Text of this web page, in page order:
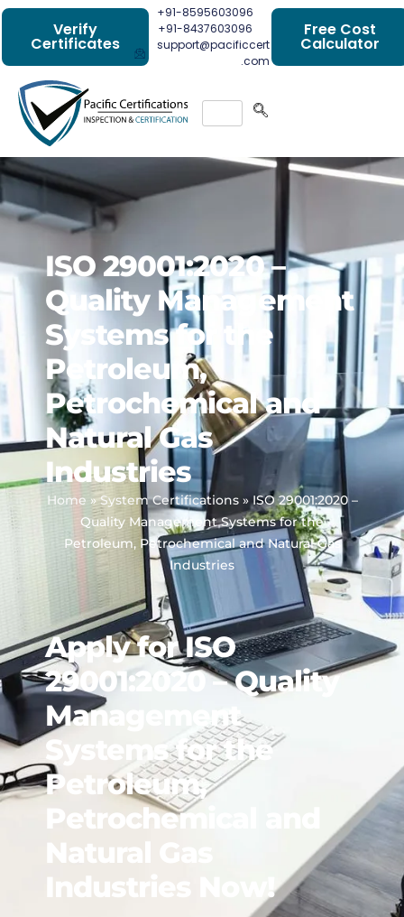
Verify
Certificates
+91-8595603096
+91-8437603096
support@pacificcert
.com
Free Cost
Calculator
ISO 29001:2020 –
Quality Management
Systems for the
Petroleum,
Petrochemical and
Natural Gas
Industries
Home »System Certifications» ISO 29001:2020 –
Quality Management Systems for the
Petroleum, Petrochemical and Natural Gas
Industries
Apply for ISO
29001:2020 – Quality
Management
Systems for the
Petroleum,
Petrochemical and
Natural Gas
Industries Now!